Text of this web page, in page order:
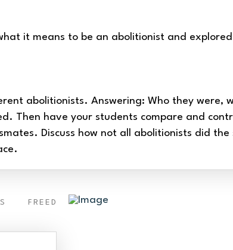
it means to be an abolitionist and
abolitionists. Answering: Who they were,
Then have your students compare and
Discuss how not all abolitionists did the
FREEDOM THE RAVINE